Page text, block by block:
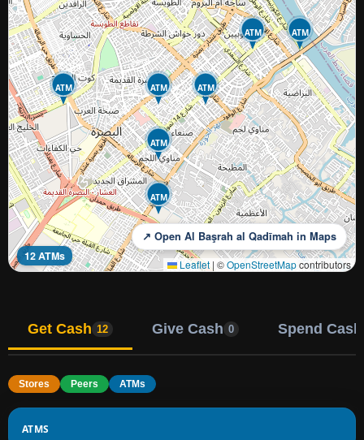
ATM
ATM
ATM ATM
ATM
ATM
ATM
12 ATMs
↗ Open Al Başrah al Qadīmah in Maps
Leaflet | ©OpenStreetMapcontributors
Get Cash 12 Give Cash 0 Spend Cash
Stores Peers ATMs
ATMS